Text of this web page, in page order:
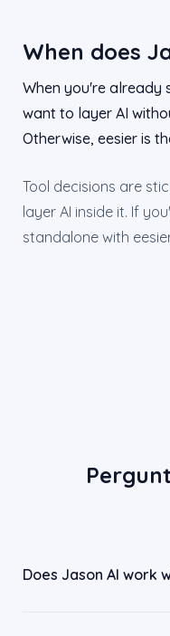
When does
When you're already
want to layer AI
Otherwise, eesier is
Tool decisions are
layer AI inside it. If
standalone with
Does Jason AI work